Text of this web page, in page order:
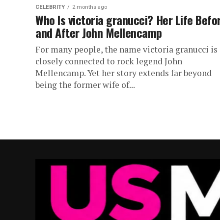
CELEBRITY 2 months ago
Who Is victoria granucci? Her Life
and After John Mellencamp
For many people, the name victoria granucci is
closely connected to rock legend John
Mellencamp. Yet her story extends far beyond
being the former wife of...